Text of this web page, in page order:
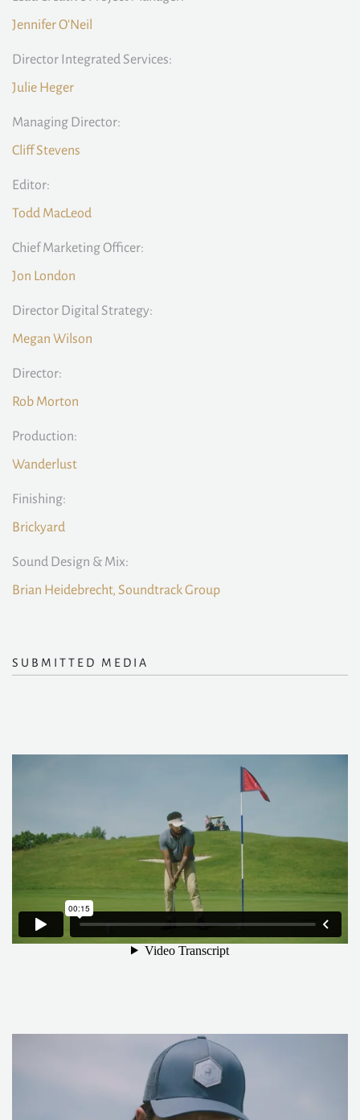
Jennifer O'Neil
Director Integrated Services:
Julie Heger
Managing Director:
Cliff Stevens
Editor:
Todd MacLeod
Chief Marketing Officer:
Jon London
Director Digital Strategy:
Megan Wilson
Director:
Rob Morton
Production:
Wanderlust
Finishing:
Brickyard
Sound Design & Mix:
Brian Heidebrecht, Soundtrack Group
SUBMITTED MEDIA